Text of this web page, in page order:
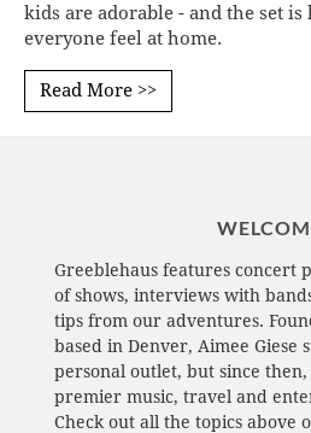
kids are adorable - and the set is
everyone feel at home.
Read More >>
Greeblehaus features concert
of shows, interviews with
tips from our adventures.
based in Denver, Aimee Giese
personal outlet, but since
premier music, travel and
Check out all the topics above